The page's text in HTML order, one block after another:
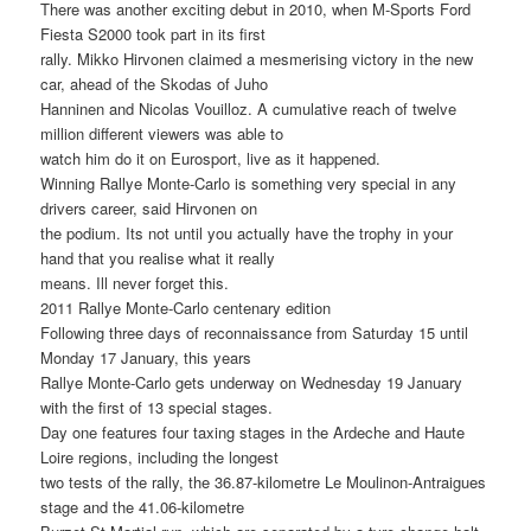
There was another exciting debut in 2010, when M-Sports Ford
Fiesta S2000 took part in its first
rally. Mikko Hirvonen claimed a mesmerising victory in the new
car, ahead of the Skodas of Juho
Hanninen and Nicolas Vouilloz. A cumulative reach of twelve
million different viewers was able to
watch him do it on Eurosport, live as it happened.
Winning Rallye Monte-Carlo is something very special in any
drivers career, said Hirvonen on
the podium. Its not until you actually have the trophy in your
hand that you realise what it really
means. Ill never forget this.
2011 Rallye Monte-Carlo centenary edition
Following three days of reconnaissance from Saturday 15 until
Monday 17 January, this years
Rallye Monte-Carlo gets underway on Wednesday 19 January
with the first of 13 special stages.
Day one features four taxing stages in the Ardeche and Haute
Loire regions, including the longest
two tests of the rally, the 36.87-kilometre Le Moulinon-Antraigues
stage and the 41.06-kilometre